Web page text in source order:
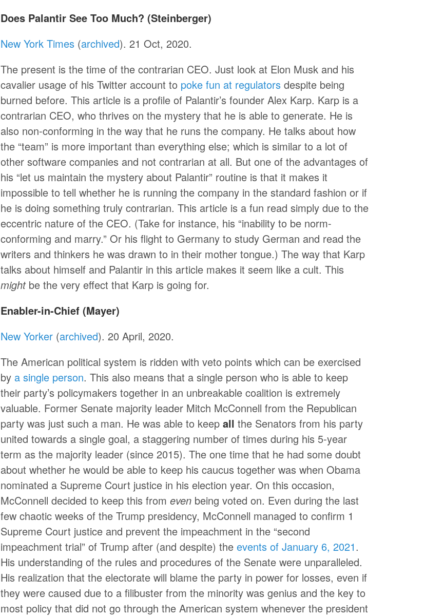
Does Palantir See Too Much? (Steinberger)
New York Times (archived). 21 Oct, 2020.
The present is the time of the contrarian CEO. Just look at Elon Musk and his
cavalier usage of his Twitter account to poke fun at regulators despite being
burned before. This article is a profile of Palantir’s founder Alex Karp. Karp is a
contrarian CEO, who thrives on the mystery that he is able to generate. He is
also non-conforming in the way that he runs the company. He talks about how
the “team” is more important than everything else; which is similar to a lot of
other software companies and not contrarian at all. But one of the advantages of
his “let us maintain the mystery about Palantir” routine is that it makes it
impossible to tell whether he is running the company in the standard fashion or if
he is doing something truly contrarian. This article is a fun read simply due to the
eccentric nature of the CEO. (Take for instance, his “inability to be norm-
conforming and marry.” Or his flight to Germany to study German and read the
writers and thinkers he was drawn to in their mother tongue.) The way that Karp
talks about himself and Palantir in this article makes it seem like a cult. This
mightbe the very effect that Karp is going for.
Enabler-in-Chief (Mayer)
New Yorker (archived). 20 April, 2020.
The American political system is ridden with veto points which can be exercised
by a single person. This also means that a single person who is able to keep
their party’s policymakers together in an unbreakable coalition is extremely
valuable. Former Senate majority leader Mitch McConnell from the Republican
party was just such a man. He was able to keep all the Senators from his party
united towards a single goal, a staggering number of times during his 5-year
term as the majority leader (since 2015). The one time that he had some doubt
about whether he would be able to keep his caucus together was when Obama
nominated a Supreme Court justice in his election year. On this occasion,
McConnell decided to keep this from even being voted on. Even during the last
few chaotic weeks of the Trump presidency, McConnell managed to confirm 1
Supreme Court justice and prevent the impeachment in the “second
impeachment trial” of Trump after (and despite) the events of January 6, 2021.
His understanding of the rules and procedures of the Senate were unparalleled.
His realization that the electorate will blame the party in power for losses, even if
they were caused due to a filibuster from the minority was genius and the key to
most policy that did not go through the American system whenever the president